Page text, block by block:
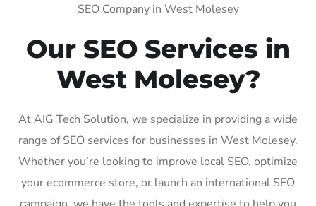
SEO Company in West Molesey
Our SEO Services in
West Molesey?
At AIG Tech Solution, we specialize in providing a wide
range of SEO services for businesses in West Molesey.
Whether you’re looking to improve local SEO, optimize
your ecommerce store, or launch an international SEO